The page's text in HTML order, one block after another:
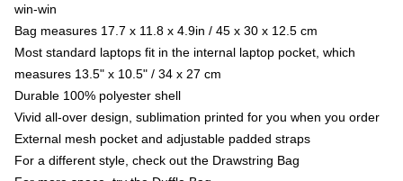
win-win
Bag measures 17.7 x 11.8 x 4.9in / 45 x 30 x 12.5 cm
Most standard laptops fit in the internal laptop pocket, which
measures 13.5" x 10.5" / 34 x 27 cm
Durable 100% polyester shell
Vivid all-over design, sublimation printed for you when you order
External mesh pocket and adjustable padded straps
For a different style, check out the Drawstring Bag